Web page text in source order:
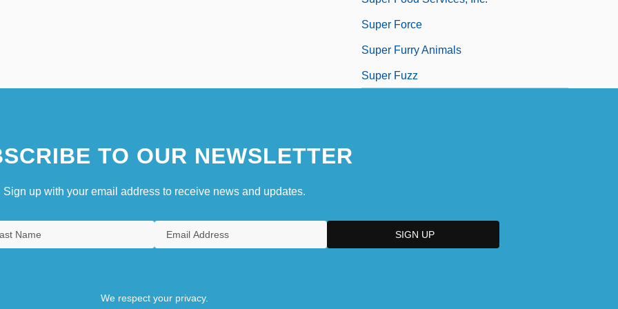
Super Force
Super Furry Animals
Super Fuzz
TO OUR NEWSLETTER
Sign up with your email address to receive news and updates.
We respect your privacy.